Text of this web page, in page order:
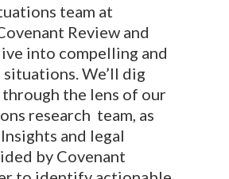
team at
Review and
into compelling and
We’ll dig
the lens of our
research team, as
and legal
by Covenant